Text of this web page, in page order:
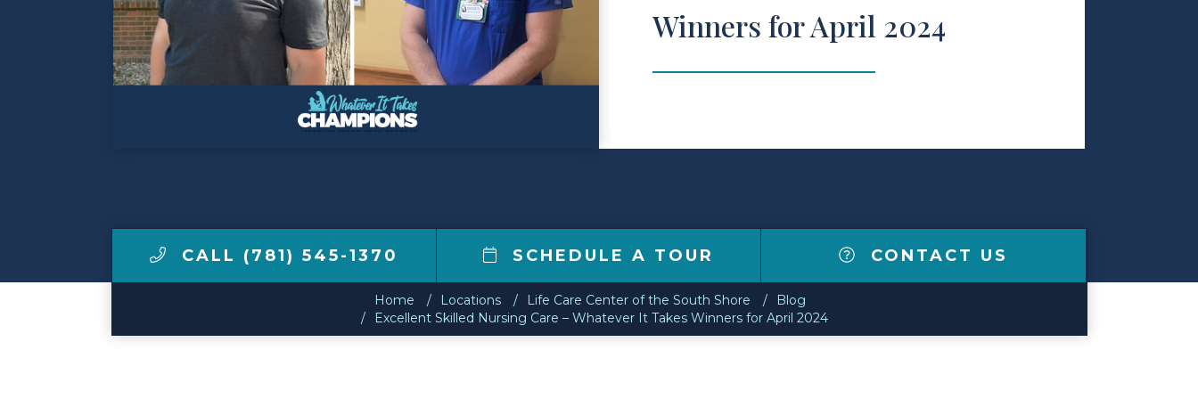
Make a Payment
Winners for April 2024
CALL (781) 545-1370 SCHEDULE A TOUR CONTACT US
Home Locations Life Care Center of the South Shore
Blog
Excellent Skilled Nursing Care – Whatever It Takes Winners for April 2024